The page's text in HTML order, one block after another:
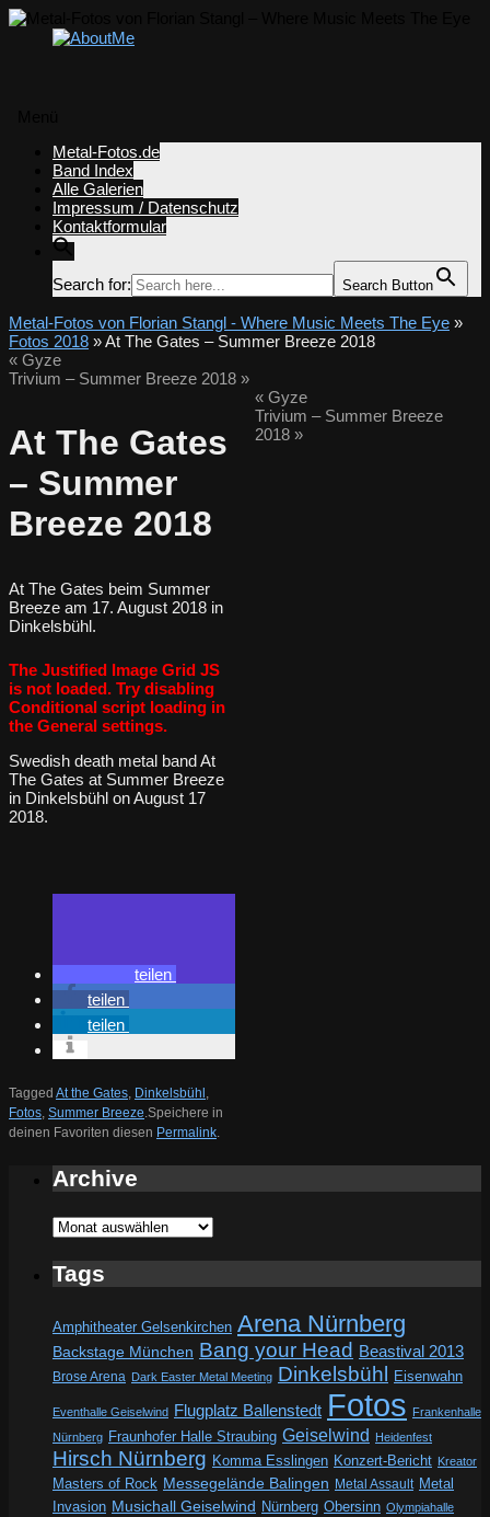
springen
Metal-Fotos.de
Band Index
Alle Galerien
Impressum / Datenschutz
Kontaktformular
Search for: Search Button
Metal-Fotos von Florian Stangl - Where Music Meets The Eye »
Fotos 2018 » At The Gates – Summer Breeze 2018
« Gyze
Trivium – Summer Breeze 2018 »
At The Gates
– Summer
Breeze 2018
At The Gates beim Summer
Breeze am 17. August 2018 in
Dinkelsbühl.
The Justified Image Grid JS
is not loaded. Try disabling
Conditional script loading in
the General settings.
Swedish death metal band At
The Gates at Summer Breeze
in Dinkelsbühl on August 17
2018.
teilen
teilen
teilen
Tagged At the Gates, Dinkelsbühl ,
Fotos, Summer Breeze.Speichere in
deinen Favoriten diesen Permalink.
«Gyze
Trivium – Summer Breeze
2018 »
Archive
Archive
Tags
Amphitheater Gelsenkirchen Arena Nürnberg
Backstage München Bang your Head Beastival 2013
Brose Arena Dark Easter Metal Meeting Dinkelsbühl Eisenwahn
Eventhalle Geiselwind Flugplatz Ballenstedt Fotos Frankenhalle
Nürnberg Fraunhofer Halle Straubing Geiselwind Heidenfest
Hirsch Nürnberg Komma Esslingen Konzert-Bericht Kreator
Masters of Rock Messegelände Balingen Metal Assault Metal
Invasion Musichall Geiselwind Nürnberg Obersinn Olympiahalle